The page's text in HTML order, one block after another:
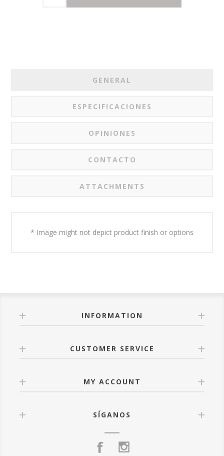
GENERAL
ESPECIFICACIONES
OPINIONES
CONTACTO
ATTACHMENTS
* Image might not depict product finish or options
INFORMATION
CUSTOMER SERVICE
MY ACCOUNT
SÍGANOS